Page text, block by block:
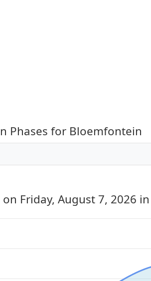
Phases for Bloemfontein
on Friday, August 7, 2026